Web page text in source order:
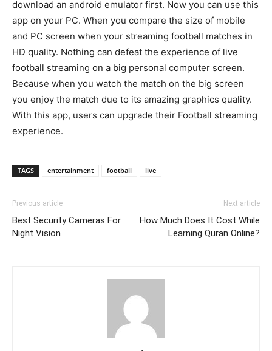
download an android emulator first. Now you can use this
app on your PC. When you compare the size of mobile
and PC screen when your streaming football matches in
HD quality. Nothing can defeat the experience of live
football streaming on a big personal computer screen.
Because when you watch the match on the big screen
you enjoy the match due to its amazing graphics quality.
With this app, users can upgrade their Football streaming
experience.
TAGS entertainment football live
Previous article
Best Security Cameras For
Night Vision
Next article
How Much Does It Cost While
Learning Quran Online?